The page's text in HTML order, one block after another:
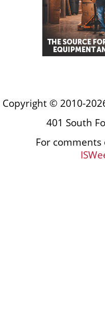
Copyright © 2010-
401 South
For